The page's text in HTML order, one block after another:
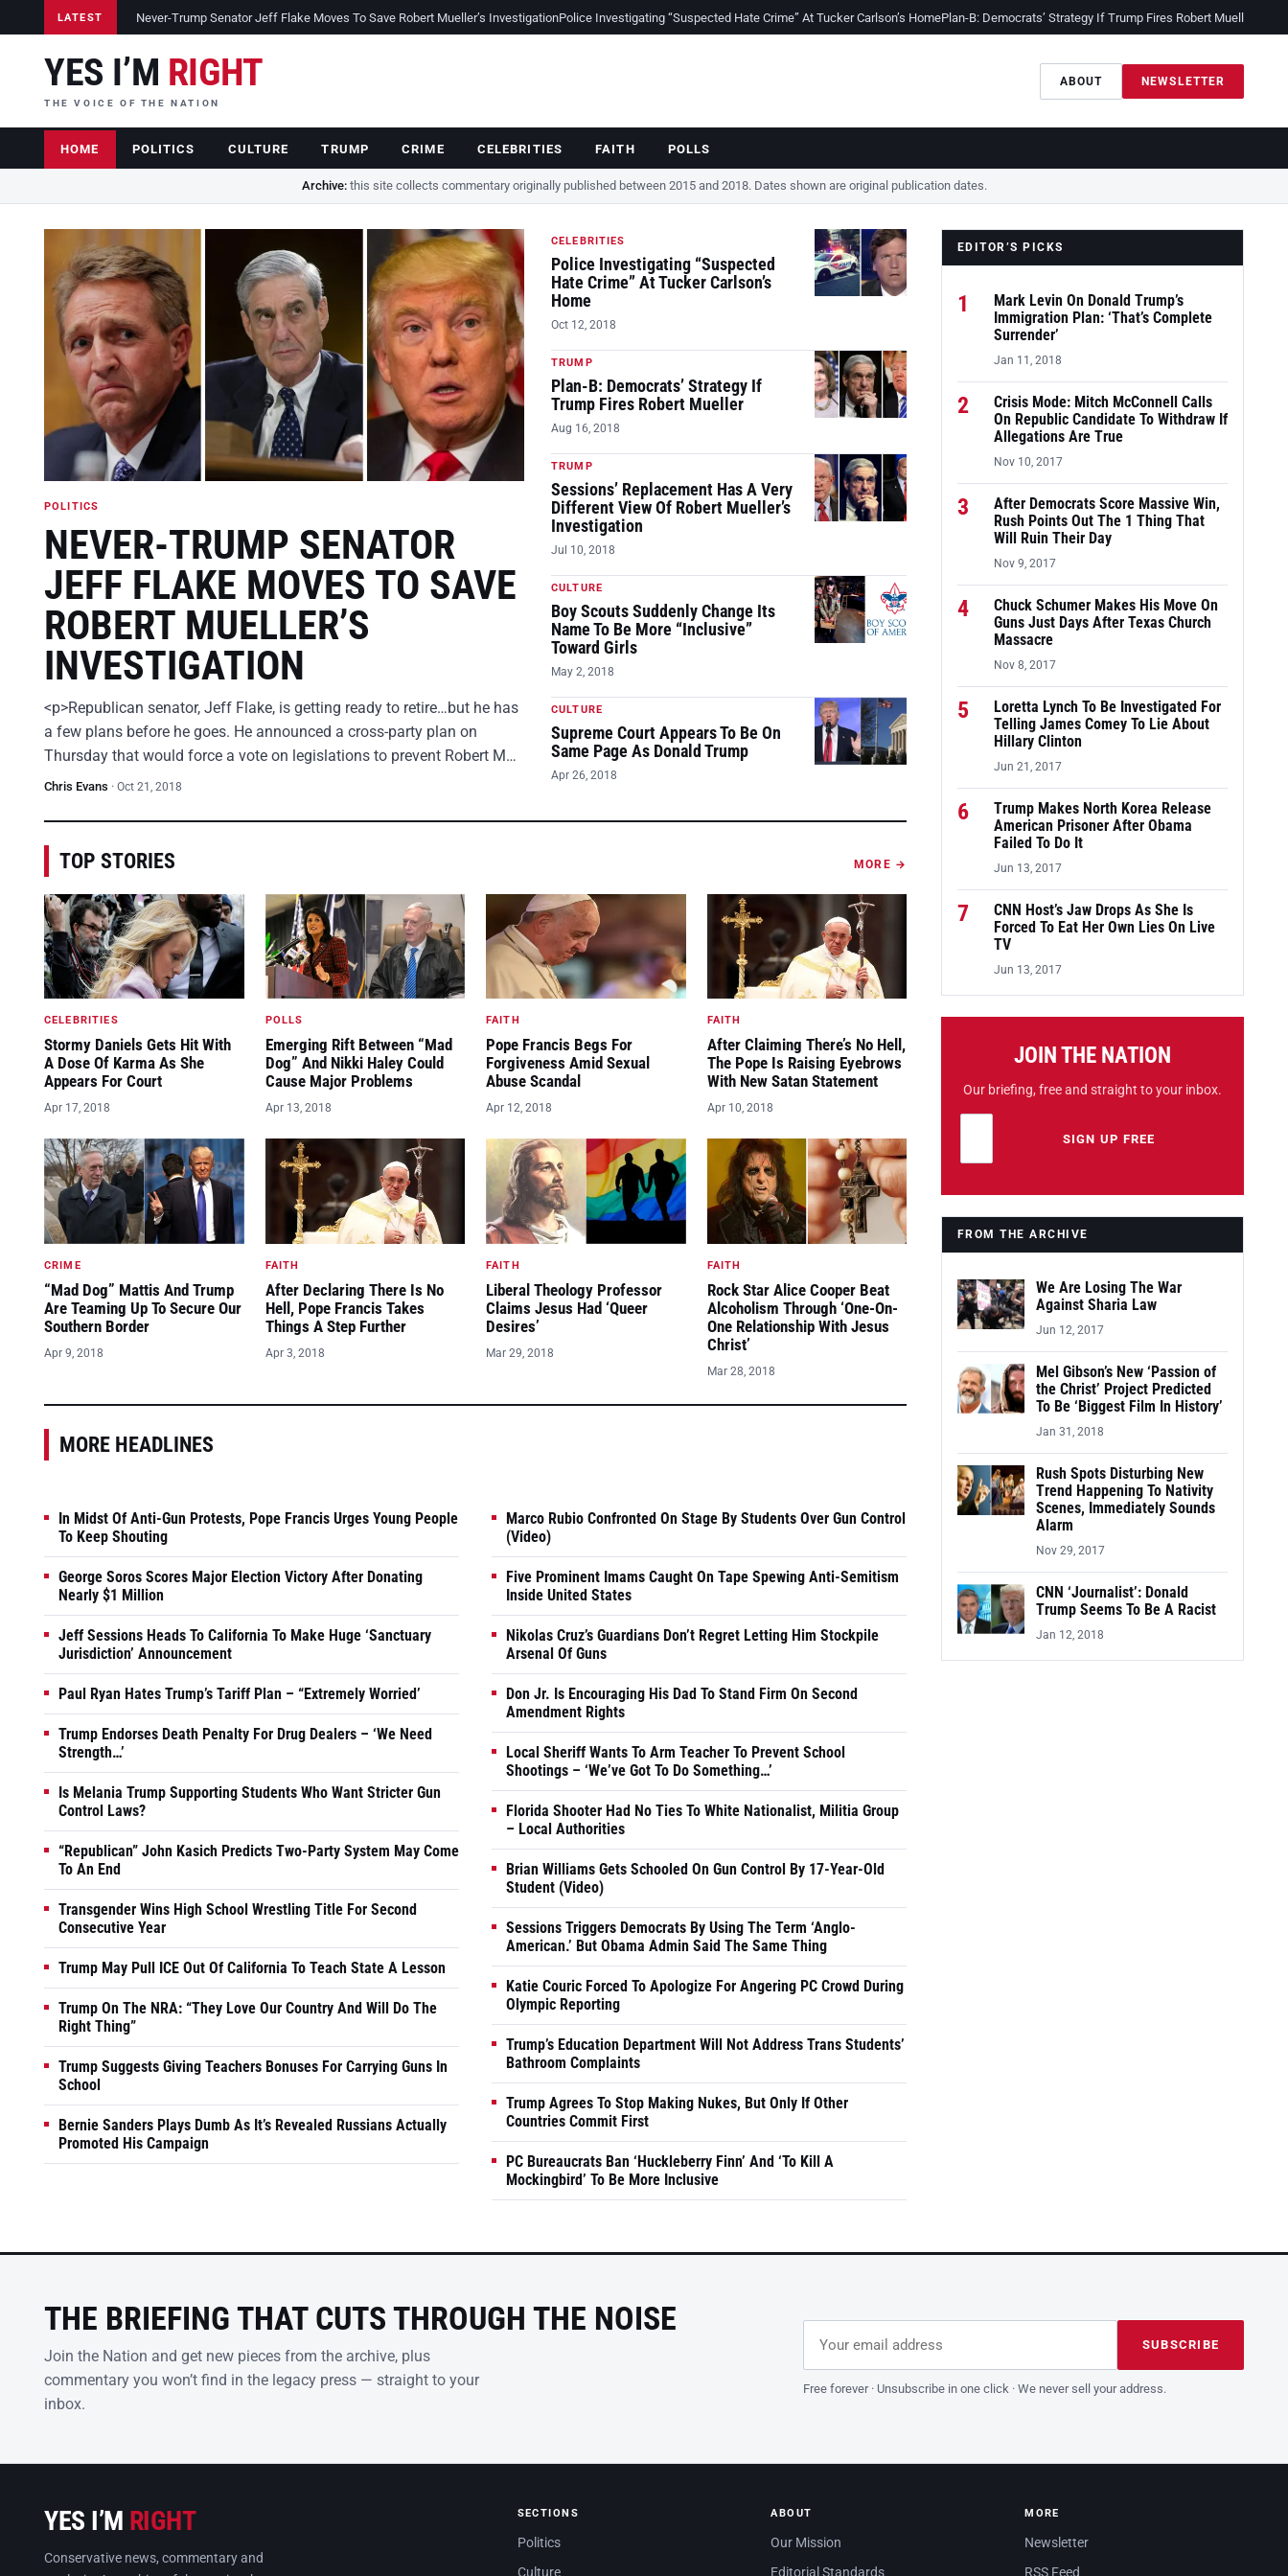
LATEST Never-Trump Senator Jeff Flake Moves To Save Robert Mueller’s InvestigationPolice Investigating “Suspected Hate Crime” At Tucker Carlson’s HomePlan-B: Democrats’ Strategy If Trump Fires Robert Mueller
YES I’M RIGHT
THE VOICE OF THE NATION
ABOUT NEWSLETTER
HOME POLITICS CULTURE TRUMP CRIME CELEBRITIES FAITH POLLS
Archive:this site collects commentary originally published between 2015 and 2018. Dates shown are original publication dates.
POLITICS
NEVER-TRUMP SENATOR
JEFF FLAKE MOVES TO SAVE
ROBERT MUELLER’S
INVESTIGATION
<p>Republican senator, Jeff Flake, is getting ready to retire…but he has
a few plans before he goes. He announced a cross-party plan on
Thursday that would force a vote on legislations to prevent Robert M…
Chris Evans · Oct 21, 2018
CELEBRITIES
Police Investigating “Suspected
Hate Crime” At Tucker Carlson’s
Home
Oct 12, 2018
TRUMP
Plan-B: Democrats’ Strategy If
Trump Fires Robert Mueller
Aug 16, 2018
TRUMP
Sessions’ Replacement Has A Very
Different View Of Robert Mueller’s
Investigation
Jul 10, 2018
CULTURE
Boy Scouts Suddenly Change Its
Name To Be More “Inclusive”
Toward Girls
May 2, 2018
CULTURE
Supreme Court Appears To Be On
Same Page As Donald Trump
Apr 26, 2018
TOP STORIES MORE →
CELEBRITIES
Stormy Daniels Gets Hit With
A Dose Of Karma As She
Appears For Court
Apr 17, 2018
POLLS
Emerging Rift Between “Mad
Dog” And Nikki Haley Could
Cause Major Problems
Apr 13, 2018
FAITH
Pope Francis Begs For
Forgiveness Amid Sexual
Abuse Scandal
Apr 12, 2018
FAITH
After Claiming There’s No Hell,
The Pope Is Raising Eyebrows
With New Satan Statement
Apr 10, 2018
CRIME
“Mad Dog” Mattis And Trump
Are Teaming Up To Secure Our
Southern Border
Apr 9, 2018
FAITH
After Declaring There Is No
Hell, Pope Francis Takes
Things A Step Further
Apr 3, 2018
FAITH
Liberal Theology Professor
Claims Jesus Had ‘Queer
Desires’
Mar 29, 2018
FAITH
Rock Star Alice Cooper Beat
Alcoholism Through ‘One-On-
One Relationship With Jesus
Christ’
Mar 28, 2018
MORE HEADLINES
In Midst Of Anti-Gun Protests, Pope Francis Urges Young People
To Keep Shouting
George Soros Scores Major Election Victory After Donating
Nearly $1 Million
Jeff Sessions Heads To California To Make Huge ‘Sanctuary
Jurisdiction’ Announcement
Paul Ryan Hates Trump’s Tariff Plan – “Extremely Worried’
Trump Endorses Death Penalty For Drug Dealers – ‘We Need
Strength…’
Is Melania Trump Supporting Students Who Want Stricter Gun
Control Laws?
“Republican” John Kasich Predicts Two-Party System May Come
To An End
Transgender Wins High School Wrestling Title For Second
Consecutive Year
Trump May Pull ICE Out Of California To Teach State A Lesson
Trump On The NRA: “They Love Our Country And Will Do The
Right Thing”
Trump Suggests Giving Teachers Bonuses For Carrying Guns In
School
Bernie Sanders Plays Dumb As It’s Revealed Russians Actually
Promoted His Campaign
Marco Rubio Confronted On Stage By Students Over Gun Control
(Video)
Five Prominent Imams Caught On Tape Spewing Anti-Semitism
Inside United States
Nikolas Cruz’s Guardians Don’t Regret Letting Him Stockpile
Arsenal Of Guns
Don Jr. Is Encouraging His Dad To Stand Firm On Second
Amendment Rights
Local Sheriff Wants To Arm Teacher To Prevent School
Shootings – ‘We’ve Got To Do Something…’
Florida Shooter Had No Ties To White Nationalist, Militia Group
– Local Authorities
Brian Williams Gets Schooled On Gun Control By 17-Year-Old
Student (Video)
Sessions Triggers Democrats By Using The Term ‘Anglo-
American.’ But Obama Admin Said The Same Thing
Katie Couric Forced To Apologize For Angering PC Crowd During
Olympic Reporting
Trump’s Education Department Will Not Address Trans Students’
Bathroom Complaints
Trump Agrees To Stop Making Nukes, But Only If Other
Countries Commit First
PC Bureaucrats Ban ‘Huckleberry Finn’ And ‘To Kill A
Mockingbird’ To Be More Inclusive
EDITOR’S PICKS
1
Mark Levin On Donald Trump’s
Immigration Plan: ‘That’s Complete
Surrender’
Jan 11, 2018
2
Crisis Mode: Mitch McConnell Calls
On Republic Candidate To Withdraw If
Allegations Are True
Nov 10, 2017
3
After Democrats Score Massive Win,
Rush Points Out The 1 Thing That
Will Ruin Their Day
Nov 9, 2017
4
Chuck Schumer Makes His Move On
Guns Just Days After Texas Church
Massacre
Nov 8, 2017
5
Loretta Lynch To Be Investigated For
Telling James Comey To Lie About
Hillary Clinton
Jun 21, 2017
6
Trump Makes North Korea Release
American Prisoner After Obama
Failed To Do It
Jun 13, 2017
7
CNN Host’s Jaw Drops As She Is
Forced To Eat Her Own Lies On Live
TV
Jun 13, 2017
JOIN THE NATION
Our briefing, free and straight to your inbox.
Leave this field emptySIGN UP FREE
FROM THE ARCHIVE
We Are Losing The War
Against Sharia Law
Jun 12, 2017
Mel Gibson’s New ‘Passion of
the Christ’ Project Predicted
To Be ‘Biggest Film In History’
Jan 31, 2018
Rush Spots Disturbing New
Trend Happening To Nativity
Scenes, Immediately Sounds
Alarm
Nov 29, 2017
CNN ‘Journalist’: Donald
Trump Seems To Be A Racist
Jan 12, 2018
THE BRIEFING THAT CUTS THROUGH THE NOISE
Join the Nation and get new pieces from the archive, plus
commentary you won’t find in the legacy press — straight to your
inbox.
Leave this field empty SUBSCRIBE
Free forever · Unsubscribe in one click · We never sell your address.
YES I’M RIGHT
Conservative news, commentary and
SECTIONS
Politics
Culture
ABOUT
Our Mission
Editorial Standards
MORE
Newsletter
RSS Feed